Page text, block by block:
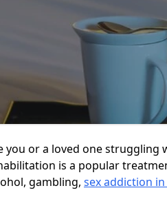
you or a loved one
is a popular
gambling, sex addiction